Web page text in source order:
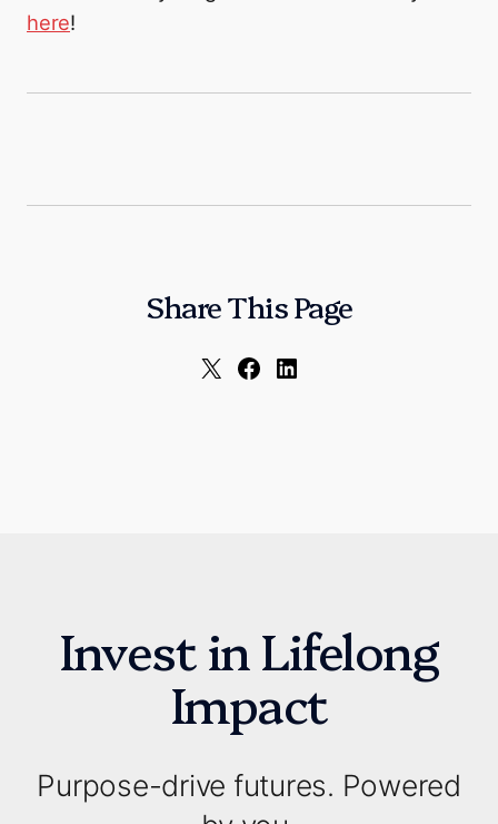
here!
Share This Page
Invest in Lifelong
Impact
Purpose-drive futures. Powered